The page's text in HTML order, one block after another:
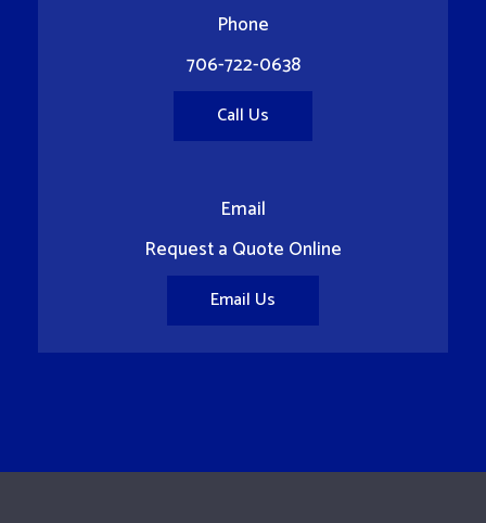
Phone
706-722-0638
Call Us
Email
Request a Quote Online
Email Us